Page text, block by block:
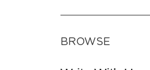
BROWSE